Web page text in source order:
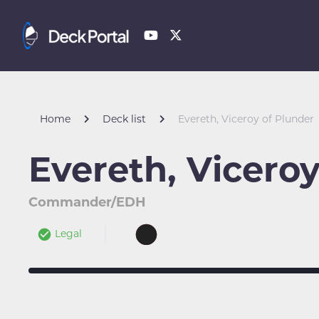
Home Deck list Evereth, Viceroy of Plunder
Evereth,
Commander/EDH
Legal